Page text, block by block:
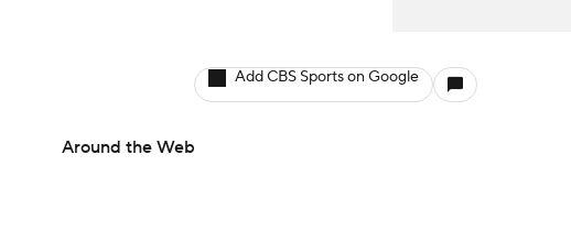
Add CBS Sports on Google
Around the Web